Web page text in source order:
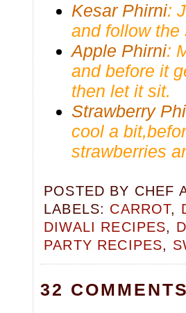
Kesar Phirni:
and follow the
Apple Phirni:
and before it
then let it sit.
Strawberry
cool a
strawberries
POSTED BY CHEF
LABELS: CARROT,
DIWALI RECIPES,
PARTY RECIPES,
32